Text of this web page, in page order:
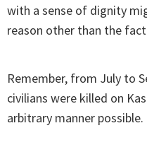
with a sense of dignity
reason other than the
Remember, from July to
civilians were killed on
arbitrary manner possible.